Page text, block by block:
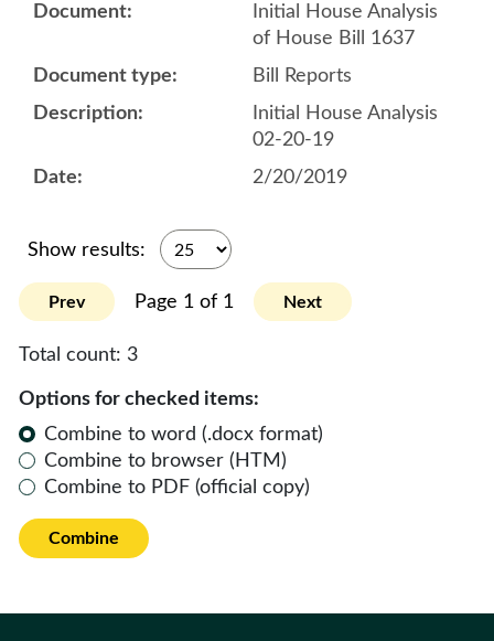
Initial House Analysis
of House Bill 1637
Bill Reports
Initial House Analysis
02-20-19
2/20/2019
Show results:
Prev Page 1 of 1 Next
Total count: 3
Options for checked items:
Combine to word (.docx format)
Combine to browser (HTM)
Combine to PDF (official copy)
Combine